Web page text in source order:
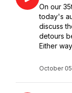
On our
today's
discuss
detours
Either
October